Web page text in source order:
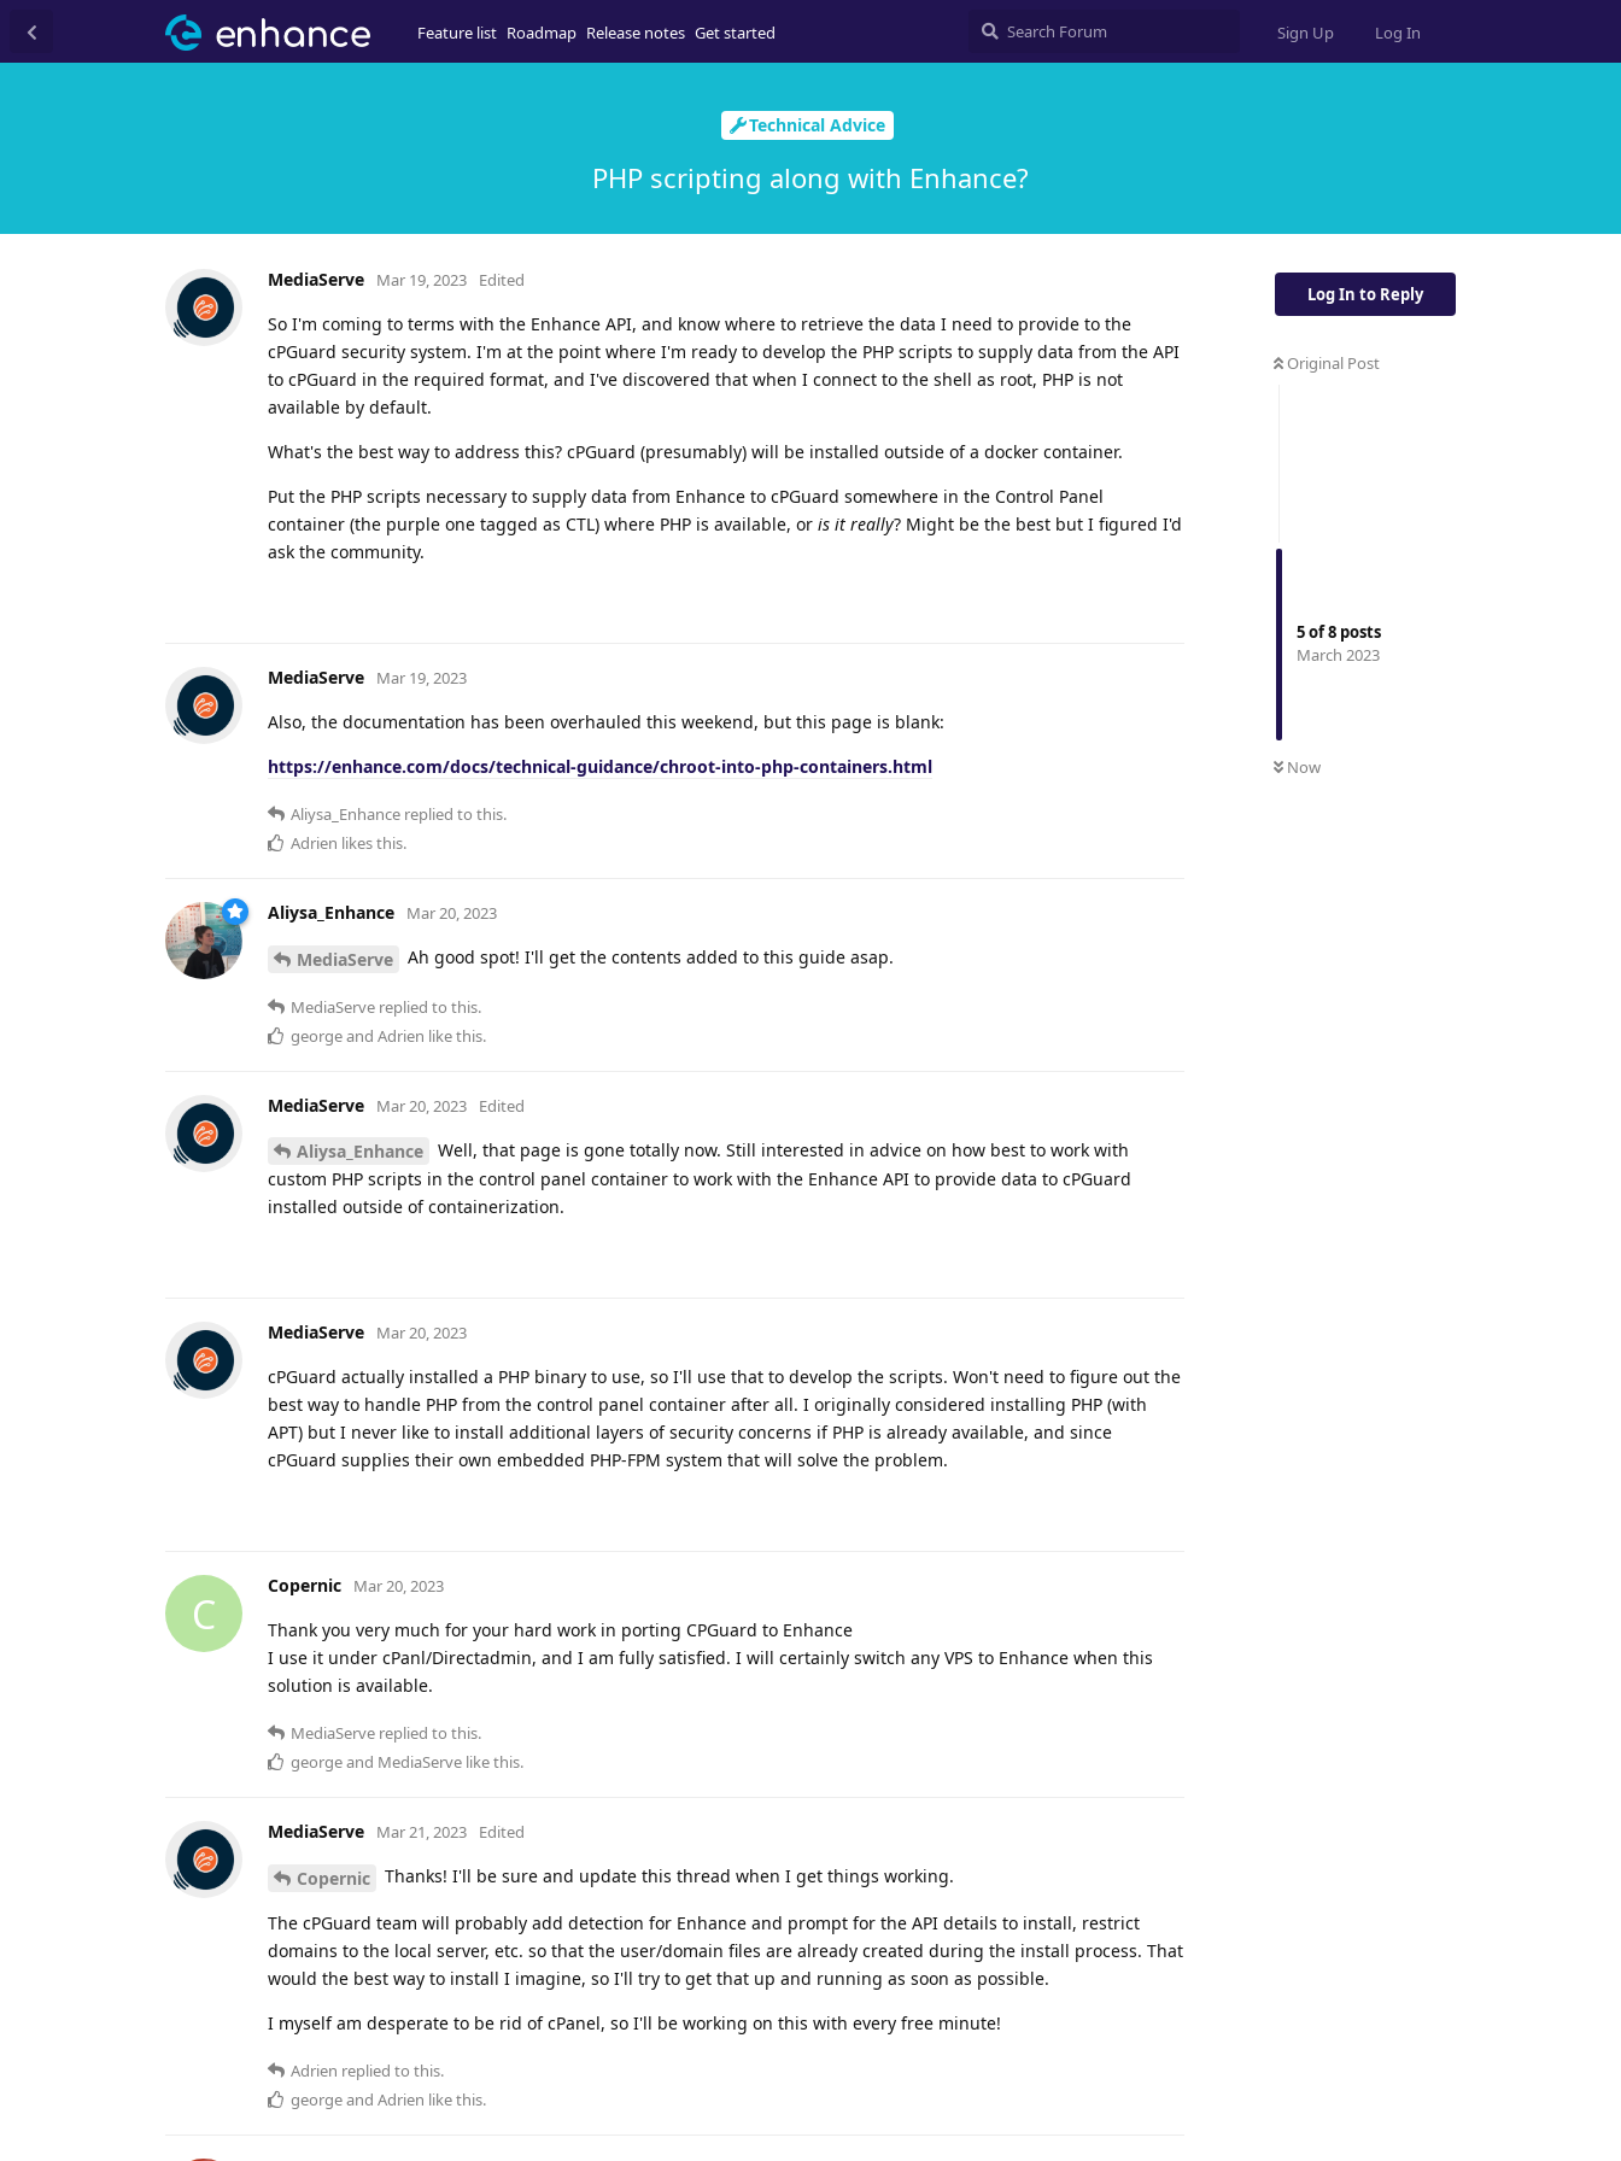
Feature list Roadmap Release notes Get started Sign Up Log In
Technical Advice
PHP scripting along with Enhance?
Log In to Reply
Original Post
5of8 posts
March 2023
Now
MediaServe Mar 19, 2023 Edited
So I'm coming to terms with the Enhance API, and know where to retrieve the data I need to provide to the
cPGuard security system. I'm at the point where I'm ready to develop the PHP scripts to supply data from the API
to cPGuard in the required format, and I've discovered that when I connect to the shell as root, PHP is not
available by default.
What's the best way to address this? cPGuard (presumably) will be installed outside of a docker container.
Put the PHP scripts necessary to supply data from Enhance to cPGuard somewhere in the Control Panel
container (the purple one tagged as CTL) where PHP is available, or is it really? Might be the best but I figured I'd
ask the community.
MediaServe Mar 19, 2023
Also, the documentation has been overhauled this weekend, but this page is blank:
https://enhance.com/docs/technical-guidance/chroot-into-php-containers.html
Aliysa_Enhance replied to this.
Adrien likes this.
Aliysa_Enhance Mar 20, 2023
MediaServe Ah good spot! I'll get the contents added to this guide asap.
MediaServe replied to this.
georgeand Adrien like this.
MediaServe Mar 20, 2023 Edited
Aliysa_Enhance
Well, that page is gone totally now. Still interested in advice on how best to work with
custom PHP scripts in the control panel container to work with the Enhance API to provide data to cPGuard
installed outside of containerization.
MediaServe Mar 20, 2023
cPGuard actually installed a PHP binary to use, so I'll use that to develop the scripts. Won't need to figure out the
best way to handle PHP from the control panel container after all. I originally considered installing PHP (with
APT) but I never like to install additional layers of security concerns if PHP is already available, and since
cPGuard supplies their own embedded PHP-FPM system that will solve the problem.
C
Copernic Mar 20, 2023
Thank you very much for your hard work in porting CPGuard to Enhance
I use it under cPanl/Directadmin, and I am fully satisfied. I will certainly switch any VPS to Enhance when this
solution is available.
MediaServe replied to this.
georgeand MediaServe like this.
MediaServe Mar 21, 2023 Edited
Copernic Thanks! I'll be sure and update this thread when I get things working.
The cPGuard team will probably add detection for Enhance and prompt for the API details to install, restrict
domains to the local server, etc. so that the user/domain files are already created during the install process. That
would the best way to install I imagine, so I'll try to get that up and running as soon as possible.
I myself am desperate to be rid of cPanel, so I'll be working on this with every free minute!
Adrien replied to this.
georgeand Adrien like this.